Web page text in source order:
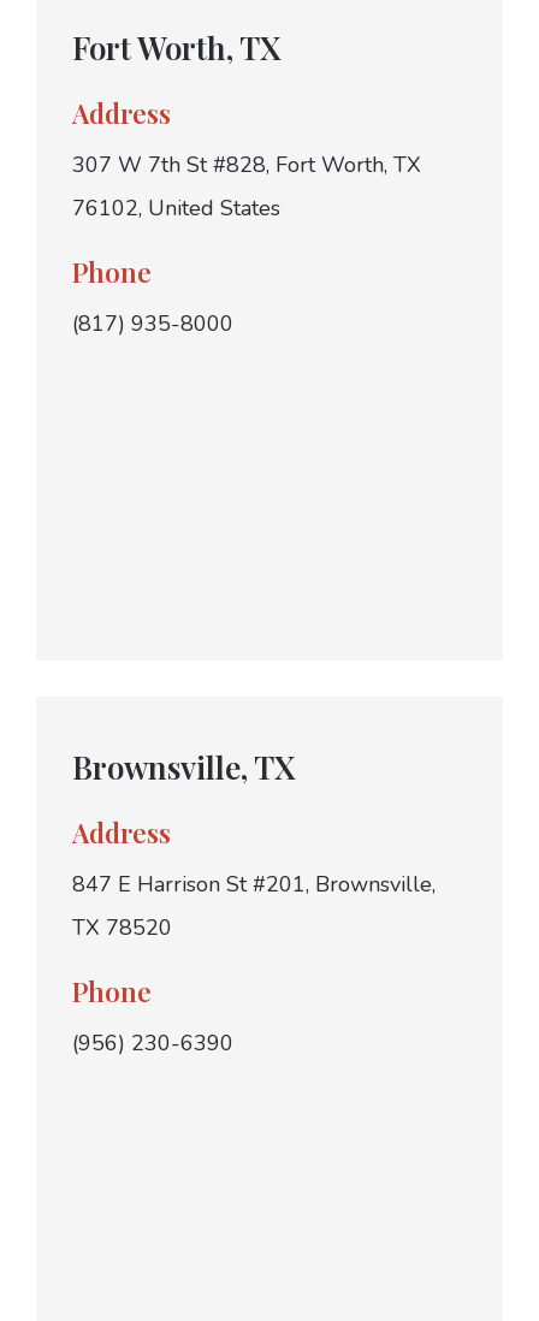
Fort Worth, TX
Address
307 W 7th St #828, Fort Worth, TX
76102, United States
Phone
(817) 935-8000
Brownsville, TX
Address
847 E Harrison St #201, Brownsville,
TX 78520
Phone
(956) 230-6390